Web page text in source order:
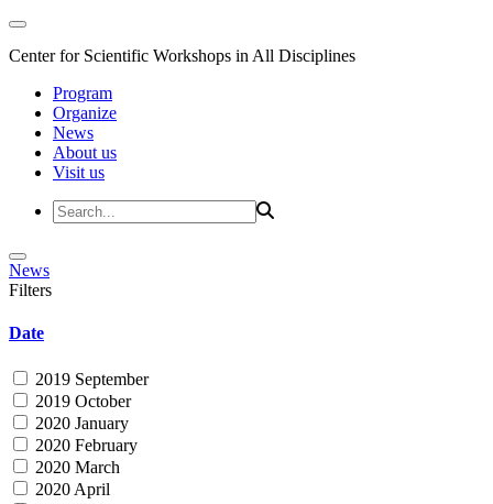
Center for Scientific Workshops in All Disciplines
Program
Organize
News
About us
Visit us
News
Filters
Date
2019 September
2019 October
2020 January
2020 February
2020 March
2020 April